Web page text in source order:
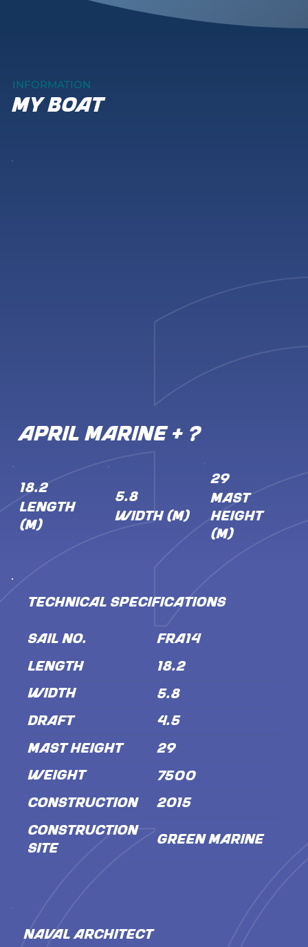
INFORMATION
my boat
TECHNICAL SPECIFICATIONS
WEIGHT 7500
CONSTRUCTION 2015
CONSTRUCTION
SITE
Green Marine
MAST HEIGHT 29
DRAFT 4.5
WIDTH 5.8
LENGTH 18.2
SAIL NO. FRA14
NAVAL ARCHITECT
29
MAST
HEIGHT
(M)
18.2
LENGTH
(M)
5.8
WIDTH (M)
APRIL Marine + ?